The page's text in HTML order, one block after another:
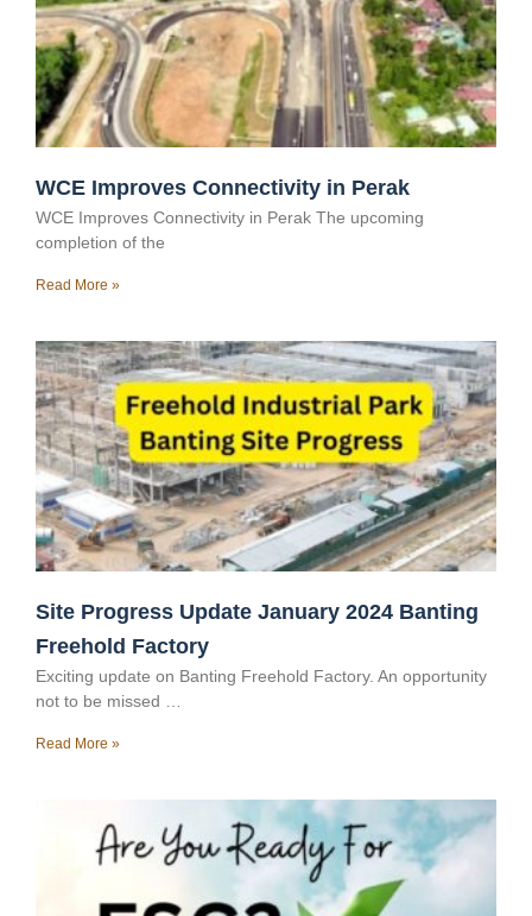
WCE Improves Connectivity in Perak
WCE Improves Connectivity in Perak The upcoming
completion of the
Read More »
Site Progress Update January 2024 Banting
Freehold Factory
Exciting update on Banting Freehold Factory. An opportunity
not to be missed …
Read More »